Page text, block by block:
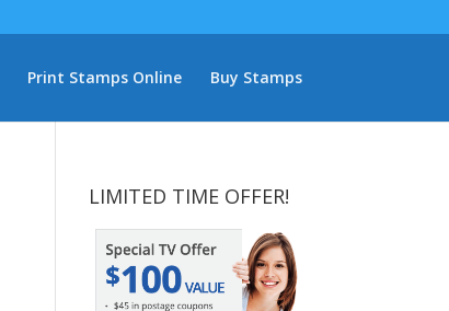
Print Stamps Online Buy Stamps
LIMITED TIME OFFER!